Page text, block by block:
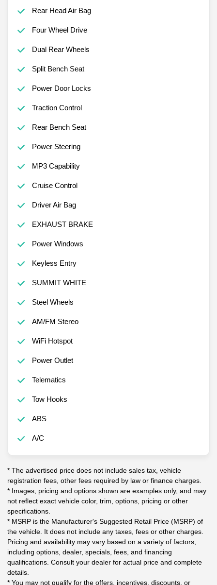
Rear Head Air Bag
Four Wheel Drive
Dual Rear Wheels
Split Bench Seat
Power Door Locks
Traction Control
Rear Bench Seat
Power Steering
MP3 Capability
Cruise Control
Driver Air Bag
EXHAUST BRAKE
Power Windows
Keyless Entry
SUMMIT WHITE
Steel Wheels
AM/FM Stereo
WiFi Hotspot
Power Outlet
Telematics
Tow Hooks
ABS
A/C
* The advertised price does not include sales tax, vehicle
registration fees, other fees required by law or finance charges.
* Images, pricing and options shown are examples only, and may
not reflect exact vehicle color, trim, options, pricing or other
specifications.
* MSRP is the Manufacturer's Suggested Retail Price (MSRP) of
the vehicle. It does not include any taxes, fees or other charges.
Pricing and availability may vary based on a variety of factors,
including options, dealer, specials, fees, and financing
qualifications. Consult your dealer for actual price and complete
details.
* You may not qualify for the offers, incentives, discounts, or